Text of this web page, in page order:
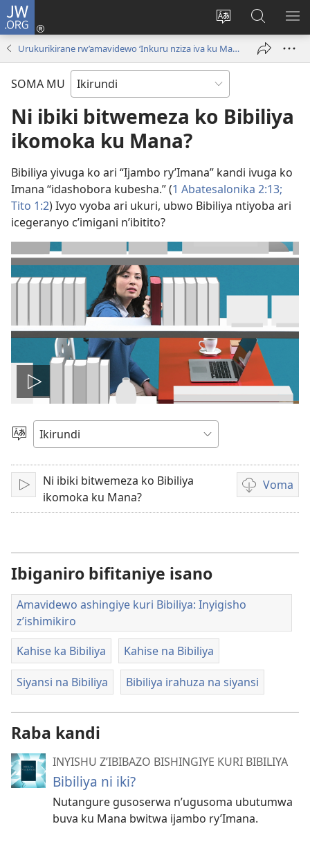
JW.ORG
Hindura
ururimi
Injira
(opens
new
muri
JW.ORG
Urukurikirane rw’amavidewo ‘Inkuru nziza iva ku Mana!’
SOMA MU
Ni ibiki bitwemeza ko Bibiliya
ikomoka ku Mana?
Bibiliya yivuga ko ari “Ijambo ry’Imana” kandi ivuga ko
Imana “idashobora kubesha.” (1 Abatesalonika 2:13;
Tito 1:2) Ivyo vyoba ari ukuri, ubwo Bibiliya ntiyoba ari
icegeranyo c’imigani n’ibitito?
Vuza
videwo
Hitamwo
ururimi
Vuza
Ni ibiki bitwemeza ko Bibiliya
ikomoka ku Mana?
Voma
Kuvoma
amavidewo
Ibiganiro bifitaniye isano
Amavidewo ashingiye kuri Bibiliya: Inyigisho
z’ishimikiro
Kahise ka Bibiliya
Kahise na Bibiliya
Siyansi na Bibiliya Bibiliya irahuza na siyansi
Raba kandi
INYISHU Z’IBIBAZO BISHINGIYE KURI BIBILIYA
Bibiliya ni iki?
Nutangure gusoserwa n’ugusoma ubutumwa
buva ku Mana bwitwa ijambo ry’Imana.